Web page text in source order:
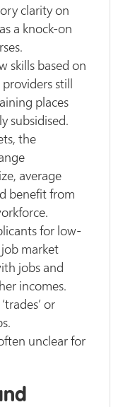
clarity on
a knock-on
skills based on
still
places
subsidised.
the
average
benefit from
for low-
market
jobs and
incomes.
or
unclear for